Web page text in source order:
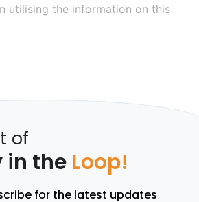
utilising the information on this
of
in the Loop!
for the latest updates